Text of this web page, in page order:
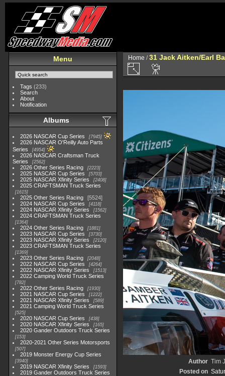
Menu
Tags (233)
Search
About
Notification
Albums
2026 NASCAR Cup Series 7945
2026 NASCAR O'Reilly Auto Parts
Series
4954
2026 NASCAR Craftsman Truck
Series
2562
2026 Other Series Racing 2223
2025 NASCAR Cup Series 5703
2025 NASCAR Xfinity Series 2408
2025 CRAFTSMAN Truck Series
1615
2025 Other Series Racing
5524
2024 NASCAR Cup Series
4118
2024 NASCAR Xfinity Series 1562
2024 CRAFTSMAN Truck Series
1364
2024 Other Series Racing 1881
2023 NASCAR Cup Series 3730
2023 NASCAR Xfinity Series 2120
2023 CRAFTSMAN Truck Series
1369
2023 Other Series Racing 2048
2022 NASCAR Cup Series 4264
2022 NASCAR Xfinity Series 1513
2022 Camping World Truck Series
782
2022 Other Series Racing 1930
2021 NASCAR Cup Series 1222
2021 NASCAR Xfinity Series 589
2021 Camping World Truck Series
525
2020 NASCAR Cup Series 438
2020 NASCAR Xfinity Series 165
2020 Gander Outdoors Truck Series
153
2020-2021 Other Series Motorsports
507
2019 Monster Energy Cup Series
3940
2019 NASCAR Xfinity Series 1593
2019 Gander Outdoors Truck Series
Home /31 Jack Aitken/Earl
Author Tim
Posted on